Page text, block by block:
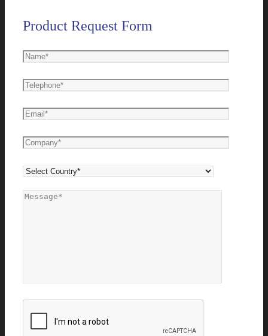
Product Request Form